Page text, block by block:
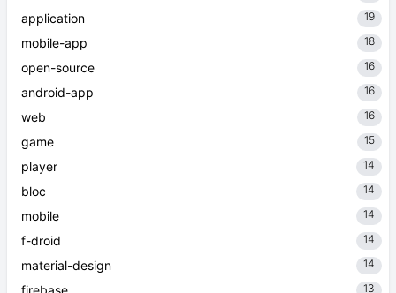
windows 19
application 19
18
open-source 16
android-app 16
16
game 15
player 14
bloc 14
mobile 14
f-droid 14
material-design 14